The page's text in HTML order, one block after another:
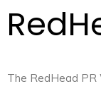
The RedHead PR